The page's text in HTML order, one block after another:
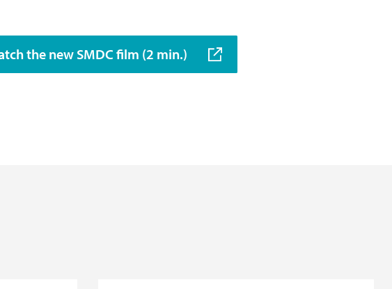
the new SMDC film (2 min.)